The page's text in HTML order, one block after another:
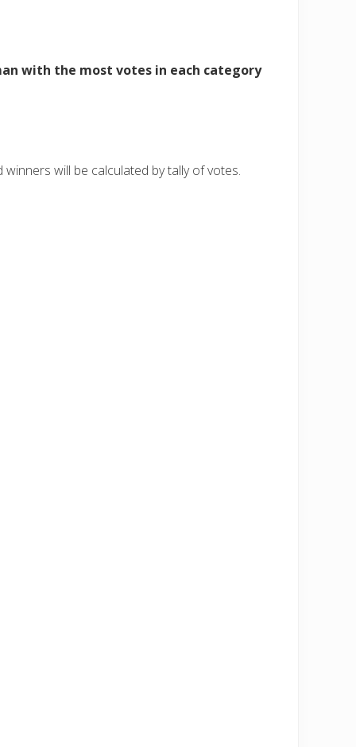
with the most votes in each category
will be calculated by tally of votes.